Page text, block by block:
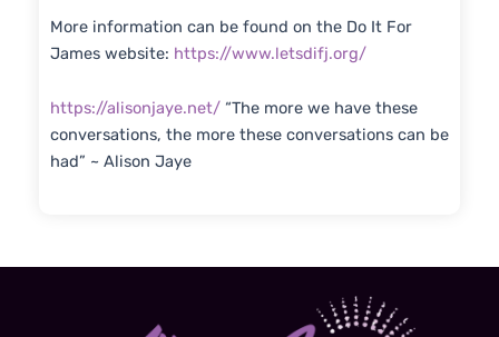
More information can be found on the Do It For
James website: https://www.letsdifj.org/
https://alisonjaye.net/“The more we have these
conversations, the more these conversations can be
had” ~ Alison Jaye